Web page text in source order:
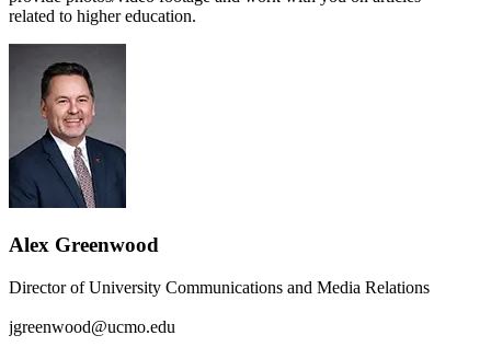
related to higher education.
Alex Greenwood
Director of University Communications and Media Relations
jgreenwood@ucmo.edu